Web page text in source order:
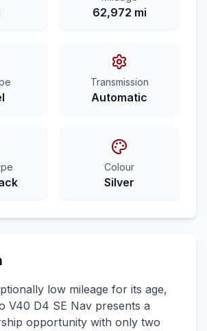
62,972 mi
Transmission
Automatic
Colour
Silver
low mileage for its age,
V40 D4 SE Nav presents a
opportunity with only two